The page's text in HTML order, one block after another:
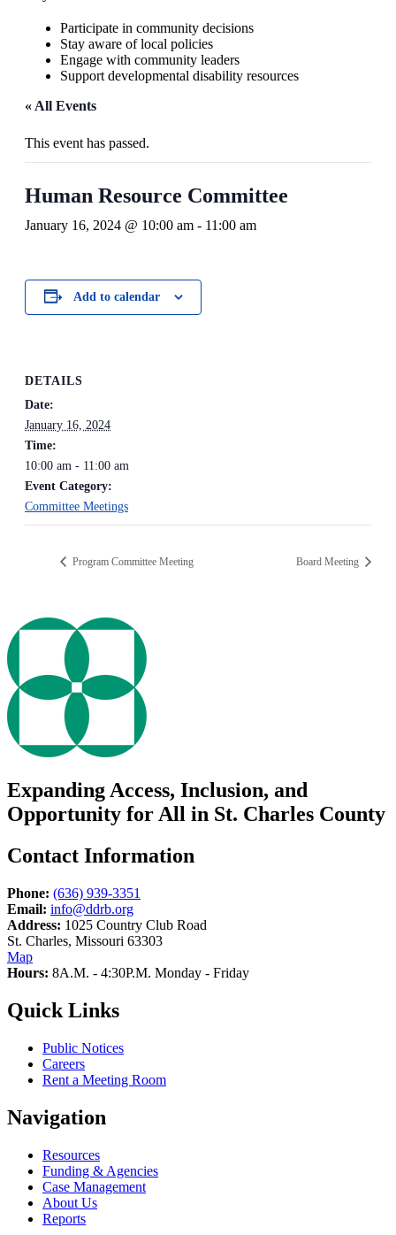
Participate in community decisions
Stay aware of local policies
Engage with community leaders
Support developmental disability resources
« All Events
This event has passed.
Human Resource Committee
January 16, 2024 @ 10:00 am - 11:00 am
Add to calendar
DETAILS
Date:
January 16, 2024
Time:
10:00 am - 11:00 am
Event Category:
Committee Meetings
Program Committee Meeting Board Meeting
Expanding Access, Inclusion, and
Opportunity for All in St. Charles County
Contact Information
Phone: (636) 939-3351
Email: info@ddrb.org
Address: 1025 Country Club Road
St. Charles, Missouri 63303
Map
Hours: 8A.M. - 4:30P.M. Monday - Friday
Quick Links
Public Notices
Careers
Rent a Meeting Room
Navigation
Resources
Funding & Agencies
Case Management
About Us
Reports